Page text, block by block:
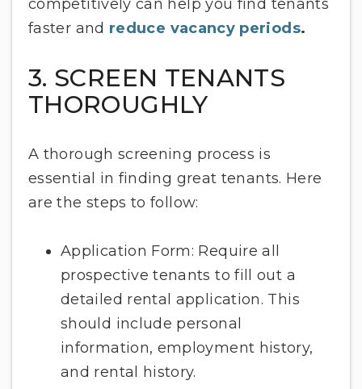
competitively can help you find tenants
faster and reduce vacancy periods.
3. SCREEN TENANTS
THOROUGHLY
A thorough screening process is
essential in finding great tenants. Here
are the steps to follow:
Application Form: Require all
prospective tenants to fill out a
detailed rental application. This
should include personal
information, employment history,
and rental history.